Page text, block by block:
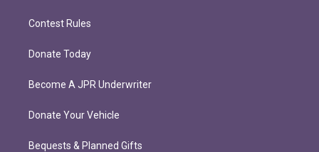
Contest Rules
Donate Today
Become A JPR Underwriter
Donate Your Vehicle
Bequests & Planned Gifts